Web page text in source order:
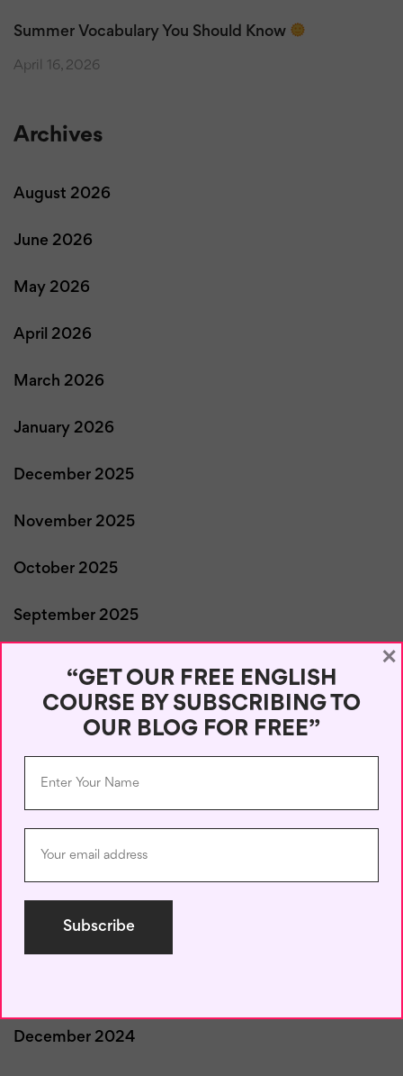
Summer Vocabulary You Should Know
April 16, 2026
Archives
August 2026
June 2026
May 2026
April 2026
March 2026
January 2026
December 2025
November 2025
October 2025
September 2025
July 2025
June 2025
April 2025
March 2025
December 2024
“GET OUR FREE ENGLISH
COURSE BY SUBSCRIBING TO
OUR BLOG FOR FREE”
×